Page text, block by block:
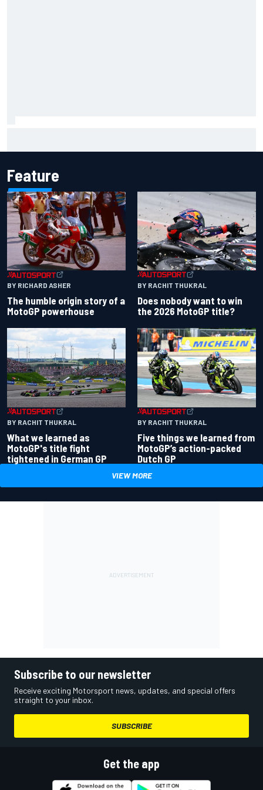
Feature
BY RICHARD ASHER
The humble origin story of a
MotoGP powerhouse
BY RACHIT THUKRAL
Does nobody want to win
the 2026 MotoGP title?
BY RACHIT THUKRAL
What we learned as
MotoGP's title fight
tightened in German GP
BY RACHIT THUKRAL
Five things we learned from
MotoGP’s action-packed
Dutch GP
VIEW MORE
Subscribe to our newsletter
Receive exciting Motorsport news, updates, and special offers
straight to your inbox.
SUBSCRIBE
Get the app